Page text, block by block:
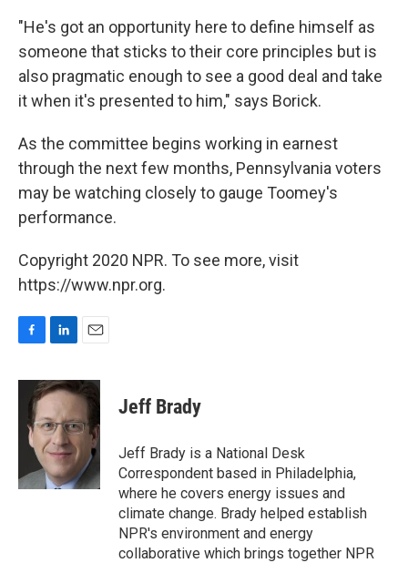
"He's got an opportunity here to define himself as
someone that sticks to their core principles but is
also pragmatic enough to see a good deal and take
it when it's presented to him," says Borick.
As the committee begins working in earnest
through the next few months, Pennsylvania voters
may be watching closely to gauge Toomey's
performance.
Copyright 2020 NPR. To see more, visit
https://www.npr.org.
c
n
k
e
d
I
n
a
i
l
Jeff Brady
Jeff Brady is a National Desk
Correspondent based in Philadelphia,
where he covers energy issues and
climate change. Brady helped establish
NPR's environment and energy
collaborative which brings together NPR